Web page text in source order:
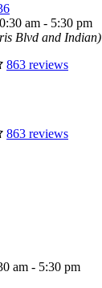
am - 5:30 pm
Blvd and Indian)
863 reviews
863 reviews
am - 5:30 pm